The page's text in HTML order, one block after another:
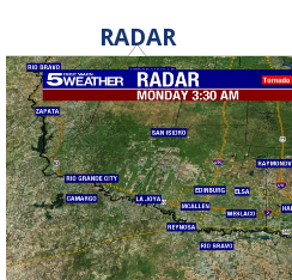
RADAR